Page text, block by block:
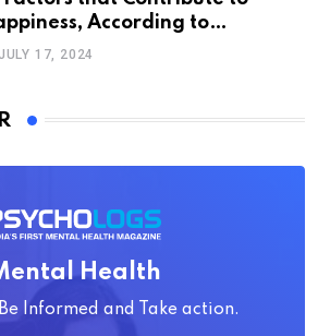
According to
JULY 17, 2024
Health
Informed and Take action.